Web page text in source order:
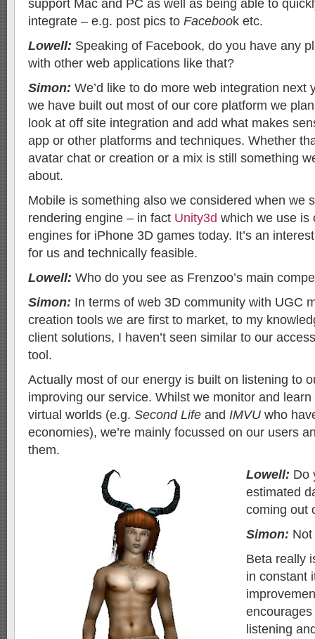
support Mac and PC as well as being able to
integrate – e.g. post pics to Facebook etc.
Lowell: Speaking of Facebook, do you have any
with other web applications like that?
Simon: We’d like to do more web integration next
we have built out most of our core platform we
look at off site integration and add what makes
app or other platforms and techniques. Whether
avatar chat or creation or a mix is still something
about.
Mobile is something also we considered when we
rendering engine – in fact Unity3d which we use is
engines for iPhone 3D games today. It’s an
for us and technically feasible.
Lowell: Who do you see as Frenzoo’s main
Simon: In terms of web 3D community with UGC
creation tools we are first to market, to my
client solutions, I haven’t seen similar to our
tool.
Actually most of our energy is built on listening to
improving our service. Whilst we monitor and
virtual worlds (e.g. Second Life and IMVU who
economies), we’re mainly focussed on our users
them.
Lowell: Do
estimated
coming out
Simon:
Beta really
in constant
listening